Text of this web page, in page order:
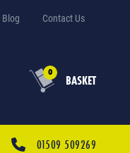
Blog Contact Us
0 BASKET
01509 509269